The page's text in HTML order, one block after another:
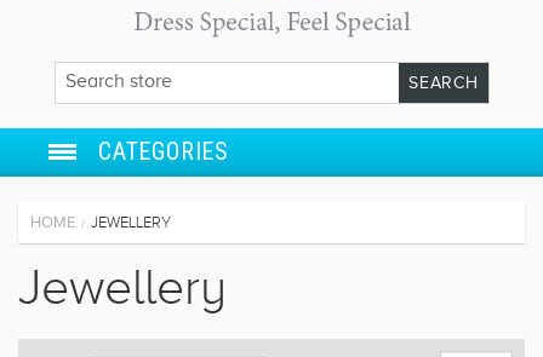
CATEGORIES
HOME / JEWELLERY
Jewellery